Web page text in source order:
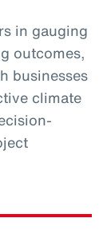
in gauging
outcomes,
businesses
climate